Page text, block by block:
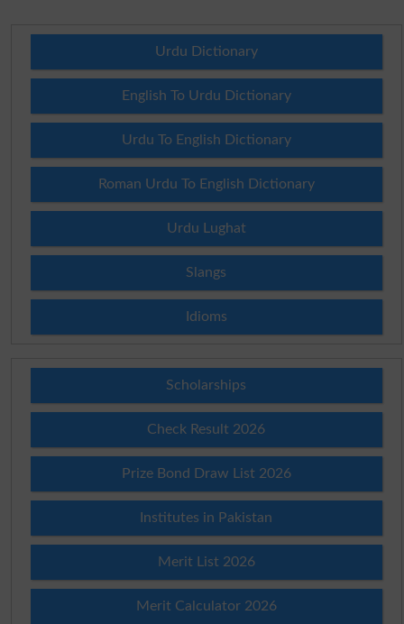
Urdu Dictionary
English To Urdu Dictionary
Urdu To English Dictionary
Roman Urdu To English Dictionary
Urdu Lughat
Slangs
Idioms
Scholarships
Check Result 2026
Prize Bond Draw List 2026
Institutes in Pakistan
Merit List 2026
Merit Calculator 2026